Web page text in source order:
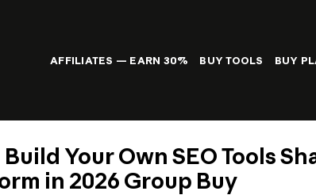
AFFILIATES — EARN 30% BUY TOOLS BUY
Your Own SEO Tools
in 2026 Group Buy